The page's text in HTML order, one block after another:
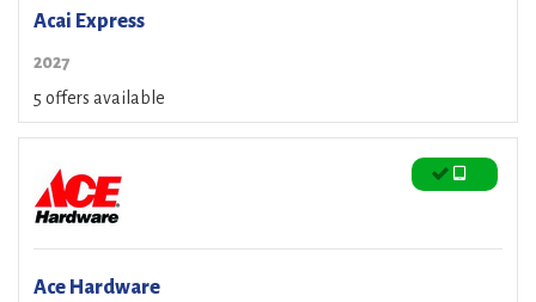
Acai Express
2027
5 offers available
Ace Hardware